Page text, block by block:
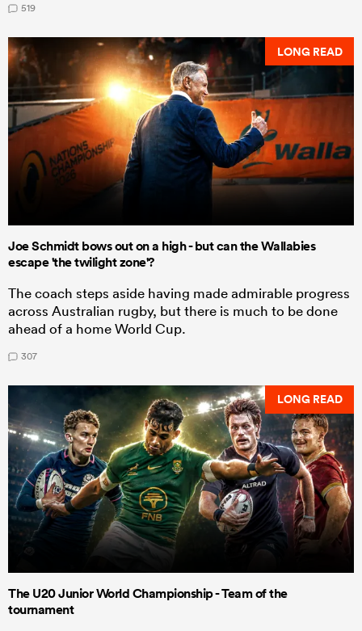
519
LONG READ
Joe Schmidt bows out on a high - but can the Wallabies
escape 'the twilight zone'?
The coach steps aside having made admirable progress
across Australian rugby, but there is much to be done
ahead of a home World Cup.
307
LONG READ
The U20 Junior World Championship - Team of the
tournament